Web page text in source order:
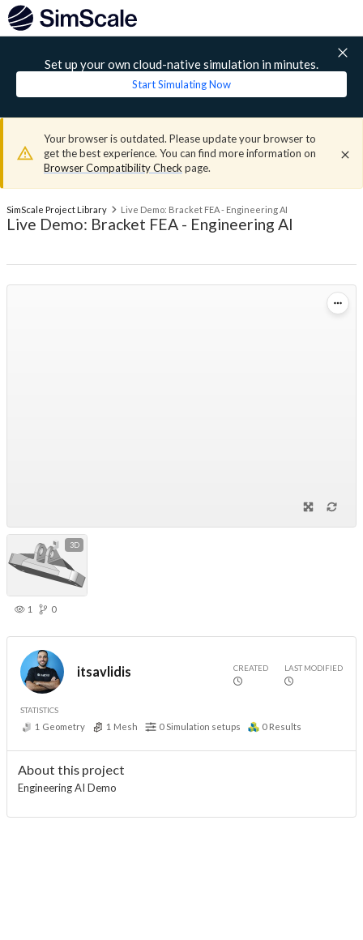
Set up your own cloud-native simulation in minutes.
Start Simulating Now
Your browser is outdated. Please update your browser to
get the best experience. You can find more information on
Browser Compatibility Check page.
SimScale Project Library Live Demo: Bracket FEA - Engineering AI
Live Demo: Bracket FEA - Engineering AI
3D
1 0
itsavlidis CREATED LAST MODIFIED
STATISTICS
1 Geometry 1 Mesh 0 Simulation setups 0 Results
About this project
Engineering AI Demo